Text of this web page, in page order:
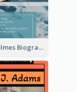
Katie Holmes Biography